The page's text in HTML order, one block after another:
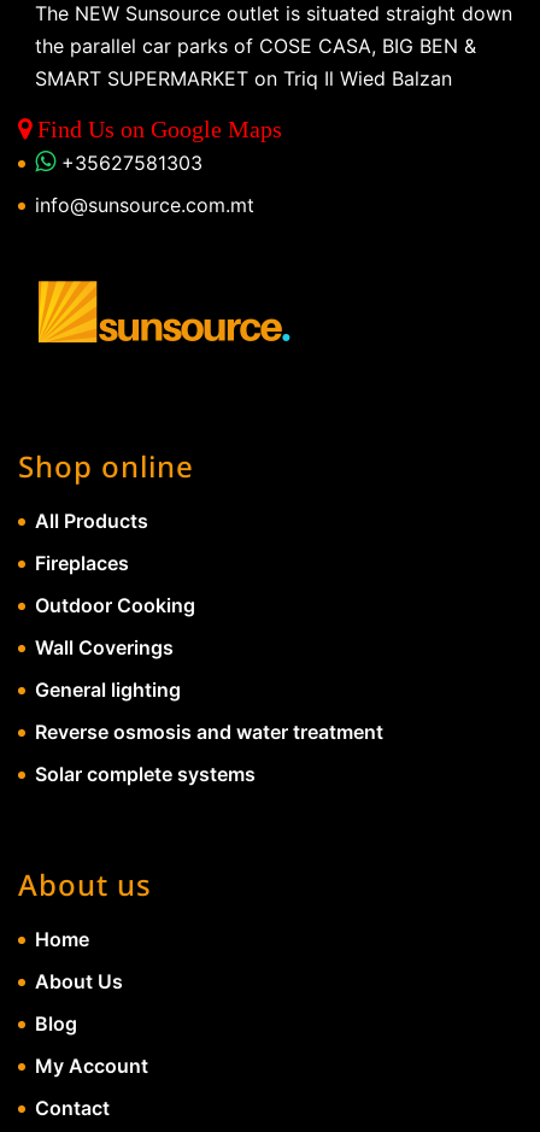
The NEW Sunsource outlet is situated straight down
the parallel car parks of COSE CASA, BIG BEN &
SMART SUPERMARKET on Triq Il Wied Balzan
Find Us on Google Maps
+35627581303
info@sunsource.com.mt
Shop online
All Products
Fireplaces
Outdoor Cooking
Wall Coverings
General lighting
Reverse osmosis and water treatment
Solar complete systems
About us
Home
About Us
Blog
My Account
Contact